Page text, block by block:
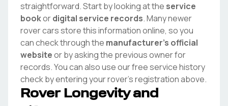
straightforward. Start by looking at the service
bookordigital service records. Many newer
rovercars store this information online, so you
can check through the manufacturer's official
websiteor by asking the previous owner for
records. You can also use our free service history
check by entering yourrover's registration above.
RoverLongevity and